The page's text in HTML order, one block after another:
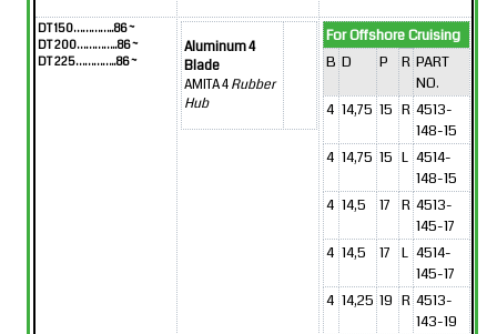
DT 150…………..86 ~
DT 200…………..86 ~
DT 225…………..86 ~
Aluminum 4
Blade
AMITA 4Rubber
Hub
For Offshore Cruising
B D P R PART
NO.
4 14,75 15 R 4513-
148-15
4 14,75 15 L 4514-
148-15
4 14,5 17 R 4513-
145-17
4 14,5 17 L 4514-
145-17
4 14,25 19 R 4513-
143-19